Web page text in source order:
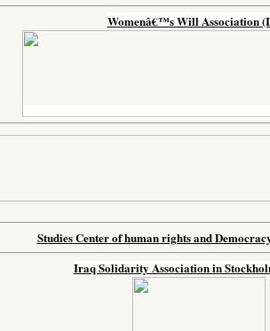
Womenâ€™s Will Association
Studies Center of human rights and
Iraq Solidarity Association in